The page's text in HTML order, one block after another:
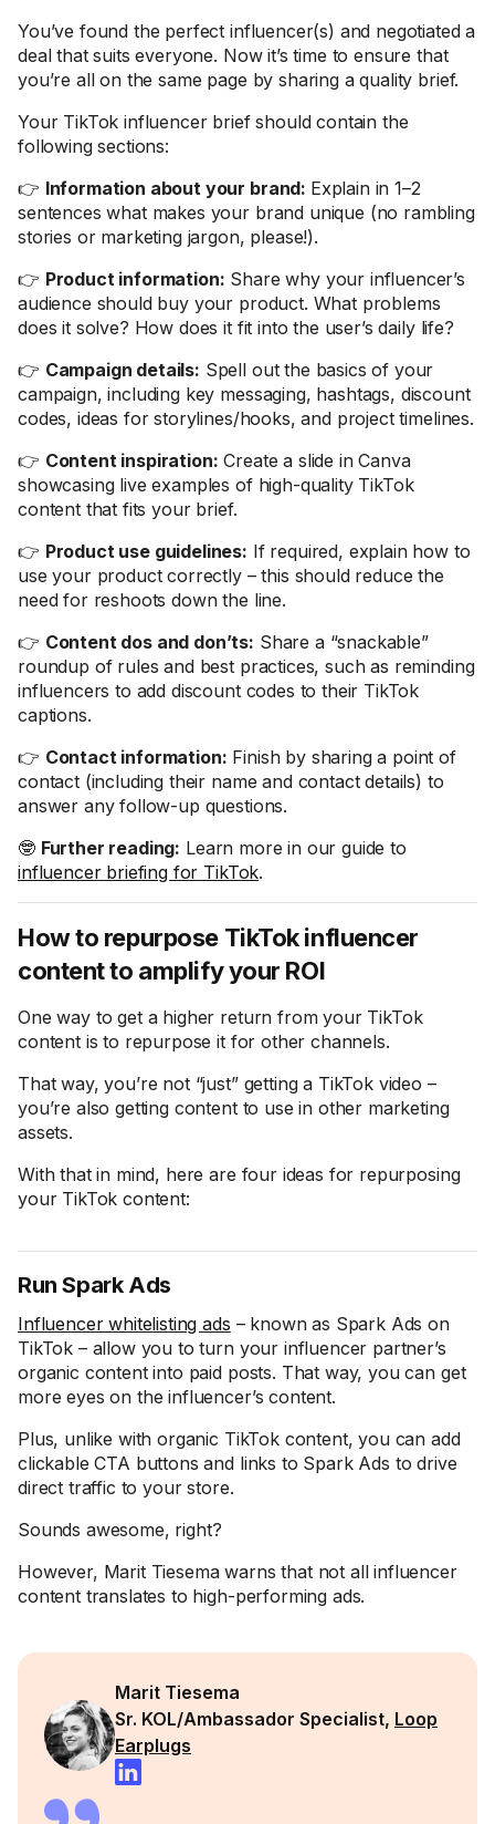
You’ve found the perfect influencer(s) and negotiated a
deal that suits everyone. Now it’s time to ensure that
you’re all on the same page by sharing a quality brief.
Your TikTok influencer brief should contain the
following sections:
👉 Information about your brand: Explain in 1–2
sentences what makes your brand unique (no rambling
stories or marketing jargon, please!).
👉 Product information: Share why your influencer’s
audience should buy your product. What problems
does it solve? How does it fit into the user’s daily life?
👉 Campaign details: Spell out the basics of your
campaign, including key messaging, hashtags, discount
codes, ideas for storylines/hooks, and project timelines.
👉 Content inspiration: Create a slide in Canva
showcasing live examples of high-quality TikTok
content that fits your brief.
👉 Product use guidelines: If required, explain how to
use your product correctly – this should reduce the
need for reshoots down the line.
👉 Content dos and don’ts: Share a “snackable”
roundup of rules and best practices, such as reminding
influencers to add discount codes to their TikTok
captions.
👉 Contact information: Finish by sharing a point of
contact (including their name and contact details) to
answer any follow-up questions.
🤓 Further reading: Learn more in our guide to
influencer briefing for TikTok.
How to repurpose TikTok influencer
content to amplify your ROI
One way to get a higher return from your TikTok
content is to repurpose it for other channels.
That way, you’re not “just” getting a TikTok video –
you’re also getting content to use in other marketing
assets.
With that in mind, here are four ideas for repurposing
your TikTok content:
Run Spark Ads
Influencer whitelisting ads – known as Spark Ads on
TikTok – allow you to turn your influencer partner’s
organic content into paid posts. That way, you can get
more eyes on the influencer’s content.
Plus, unlike with organic TikTok content, you can add
clickable CTA buttons and links to Spark Ads to drive
direct traffic to your store.
Sounds awesome, right?
However, Marit Tiesema warns that not all influencer
content translates to high-performing ads.
Marit Tiesema
Sr. KOL/Ambassador Specialist, Loop
Earplugs